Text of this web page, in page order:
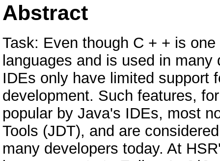
Abstract
Task: Even though C + + is
languages and is used in
IDEs only have limited support
development. Such features,
popular by Java's IDEs, most
Tools (JDT), and are
many developers today. At